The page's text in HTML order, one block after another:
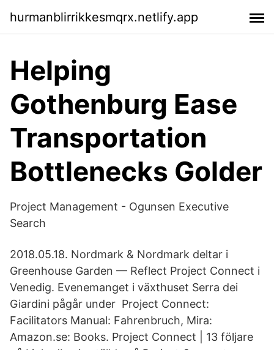
hurmanblirrikkesmqrx.netlify.app
Helping
Gothenburg Ease
Transportation
Bottlenecks Golder
Project Management - Ogunsen Executive
Search
2018.05.18. Nordmark & Nordmark deltar i
Greenhouse Garden — Reflect Project Connect i
Venedig. Evenemanget i växthuset Serra dei
Giardini pågår under Project Connect:
Facilitators Manual: Fahrenbruch, Mira:
Amazon.se: Books. Project Connect | 13 följare